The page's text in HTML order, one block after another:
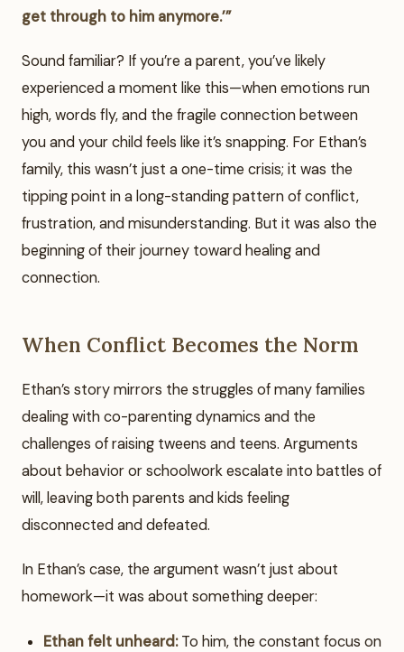
get through to him anymore.’”
Sound familiar? If you’re a parent, you’ve likely
experienced a moment like this—when emotions run
high, words fly, and the fragile connection between
you and your child feels like it’s snapping. For Ethan’s
family, this wasn’t just a one-time crisis; it was the
tipping point in a long-standing pattern of conflict,
frustration, and misunderstanding. But it was also the
beginning of their journey toward healing and
connection.
When Conflict Becomes the Norm
Ethan’s story mirrors the struggles of many families
dealing with co-parenting dynamics and the
challenges of raising tweens and teens. Arguments
about behavior or schoolwork escalate into battles of
will, leaving both parents and kids feeling
disconnected and defeated.
In Ethan’s case, the argument wasn’t just about
homework—it was about something deeper:
Ethan felt unheard:To him, the constant focus on